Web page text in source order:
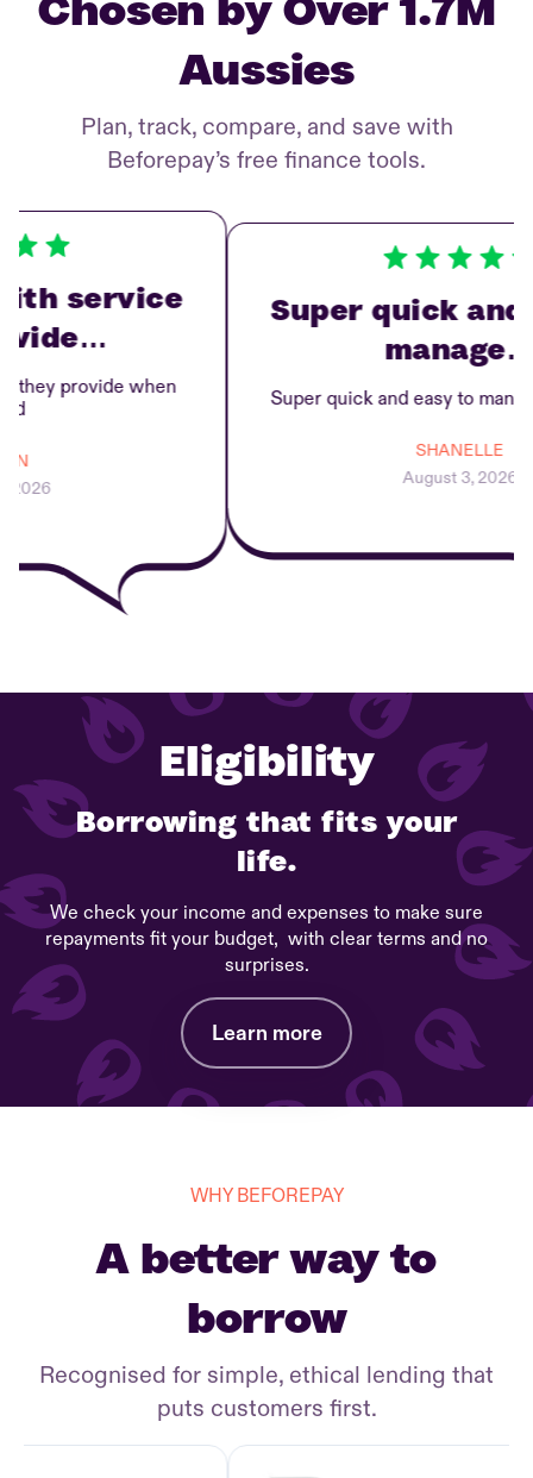
Aussies
Plan, track, compare, and save with
Beforepay’s free finance tools.
service
provide when
Super quick and
manage…
Super quick and easy to manage
SHANELLE
August 3, 2026
Eligibility
Borrowing that fits your
life.
We check your income and expenses to make sure
repayments fit your budget, with clear terms and no
surprises.
Learn more
WHY BEFOREPAY
A better way to
borrow
Recognised for simple, ethical lending that
puts customers first.